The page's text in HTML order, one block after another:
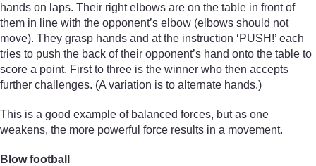
hands on laps. Their right elbows are on the table in front of
them in line with the opponent’s elbow (elbows should not
move). They grasp hands and at the instruction ‘PUSH!’ each
tries to push the back of their opponent’s hand onto the table to
score a point. First to three is the winner who then accepts
further challenges. (A variation is to alternate hands.)
This is a good example of balanced forces, but as one
weakens, the more powerful force results in a movement.
Blow football